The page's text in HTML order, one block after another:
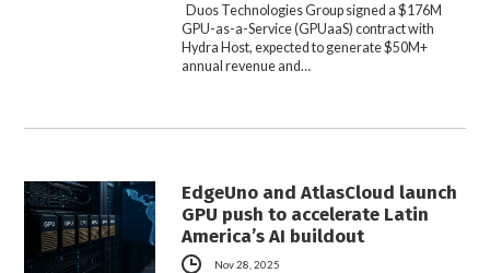
Duos Technologies Group signed a $176M
GPU-as-a-Service (GPUaaS) contract with
Hydra Host, expected to generate $50M+
annual revenue and…
EdgeUno and AtlasCloud launch
GPU push to accelerate Latin
America’s AI buildout
Nov 28, 2025